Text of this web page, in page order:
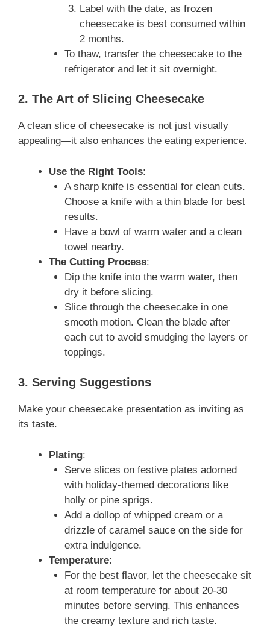
Label with the date, as frozen
cheesecake is best consumed within
2 months.
To thaw, transfer the cheesecake to the
refrigerator and let it sit overnight.
2. The Art of Slicing Cheesecake
A clean slice of cheesecake is not just visually
appealing—it also enhances the eating experience.
Use the Right Tools:
A sharp knife is essential for clean cuts.
Choose a knife with a thin blade for best
results.
Have a bowl of warm water and a clean
towel nearby.
The Cutting Process:
Dip the knife into the warm water, then
dry it before slicing.
Slice through the cheesecake in one
smooth motion. Clean the blade after
each cut to avoid smudging the layers or
toppings.
3. Serving Suggestions
Make your cheesecake presentation as inviting as
its taste.
Plating:
Serve slices on festive plates adorned
with holiday-themed decorations like
holly or pine sprigs.
Add a dollop of whipped cream or a
drizzle of caramel sauce on the side for
extra indulgence.
Temperature:
For the best flavor, let the cheesecake sit
at room temperature for about 20-30
minutes before serving. This enhances
the creamy texture and rich taste.